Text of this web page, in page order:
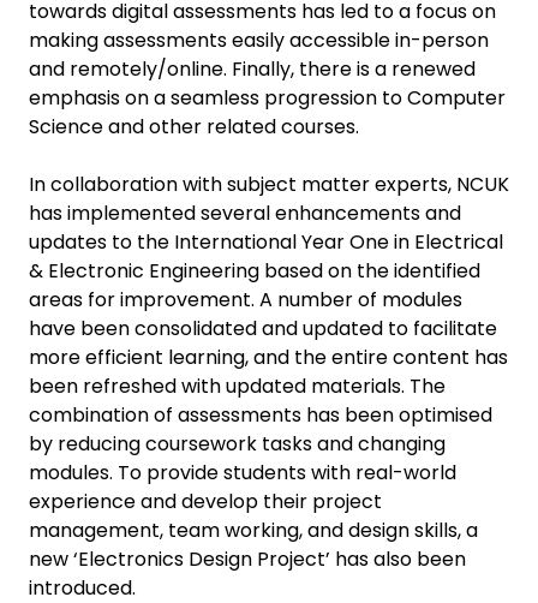
towards digital assessments has led to a focus on
making assessments easily accessible in-person
and remotely/online. Finally, there is a renewed
emphasis on a seamless progression to Computer
Science and other related courses.
In collaboration with subject matter experts, NCUK
has implemented several enhancements and
updates to the International Year One in Electrical
& Electronic Engineering based on the identified
areas for improvement. A number of modules
have been consolidated and updated to facilitate
more efficient learning, and the entire content has
been refreshed with updated materials. The
combination of assessments has been optimised
by reducing coursework tasks and changing
modules. To provide students with real-world
experience and develop their project
management, team working, and design skills, a
new ‘Electronics Design Project’ has also been
introduced.